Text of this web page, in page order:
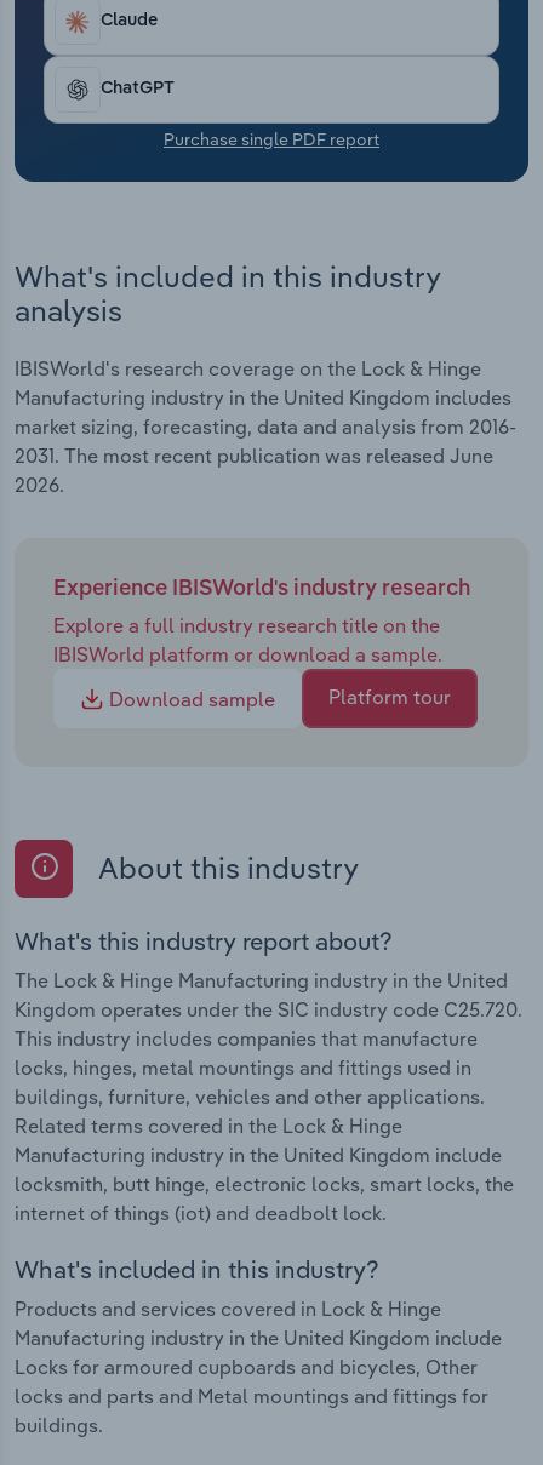
Claude
ChatGPT
Purchase single PDF report
What's included in this industry
analysis
IBISWorld's research coverage on the Lock & Hinge
Manufacturing industry in the United Kingdom includes
market sizing, forecasting, data and analysis from 2016-
2031. The most recent publication was released June
2026.
Experience IBISWorld's industry research
Explore a full industry research title on the
IBISWorld platform or download a sample.
Download sample
Platform tour
About this industry
What's this industry report about?
The Lock & Hinge Manufacturing industry in the United
Kingdom operates under the SIC industry code C25.720.
This industry includes companies that manufacture
locks, hinges, metal mountings and fittings used in
buildings, furniture, vehicles and other applications.
Related terms covered in the Lock & Hinge
Manufacturing industry in the United Kingdom include
locksmith, butt hinge, electronic locks, smart locks, the
internet of things (iot) and deadbolt lock.
What's included in this industry?
Products and services covered in Lock & Hinge
Manufacturing industry in the United Kingdom include
Locks for armoured cupboards and bicycles, Other
locks and parts and Metal mountings and fittings for
buildings.
Transportation and Warehousing
Utilities
Wholesale Trade